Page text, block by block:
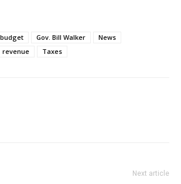
budget Gov. Bill Walker
News
revenue Taxes
Next article